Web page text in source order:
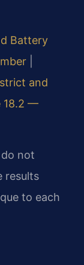
Battery
and
18.2 —
not
results
to each